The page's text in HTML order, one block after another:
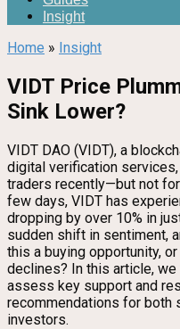
Insight
Home » Insight
VIDT Price
Sink Lower?
VIDT DAO (VIDT), a
digital verification
traders recently—but not
few days, VIDT has
dropping by over 10% in
sudden shift in sentiment,
this a buying opportunity,
declines? In this article,
assess key support and
recommendations for both
investors.